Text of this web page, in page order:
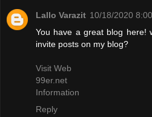
Lallo Varazit 10/18/2020
You have a great blog here!
invite posts on my blog?
Visit Web
99er.net
Information
Reply